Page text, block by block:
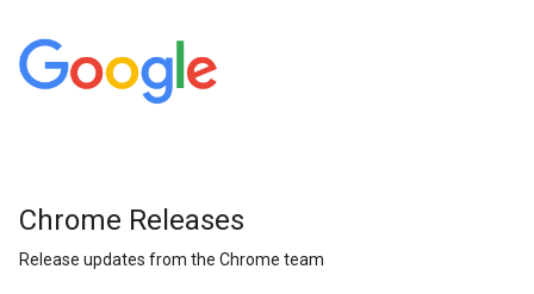
Chrome Releases
Release updates from the Chrome team